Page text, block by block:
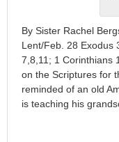
By Sister Rachel
Lent/Feb. 28 Exodus
7,8,11; 1 Corinthians
on the Scriptures for
reminded of an old
is teaching his